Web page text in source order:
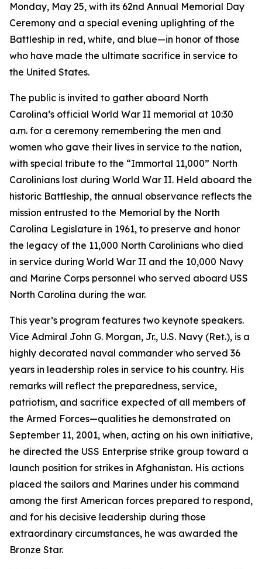
Monday, May 25, with its 62nd Annual Memorial Day
Ceremony and a special evening uplighting of the
Battleship in red, white, and blue—in honor of those
who have made the ultimate sacrifice in service to
the United States.
The public is invited to gather aboard North
Carolina’s official World War II memorial at 10:30
a.m. for a ceremony remembering the men and
women who gave their lives in service to the nation,
with special tribute to the “Immortal 11,000” North
Carolinians lost during World War II. Held aboard the
historic Battleship, the annual observance reflects the
mission entrusted to the Memorial by the North
Carolina Legislature in 1961, to preserve and honor
the legacy of the 11,000 North Carolinians who died
in service during World War II and the 10,000 Navy
and Marine Corps personnel who served aboard USS
North Carolina during the war.
This year’s program features two keynote speakers.
Vice Admiral John G. Morgan, Jr., U.S. Navy (Ret.), is a
highly decorated naval commander who served 36
years in leadership roles in service to his country. His
remarks will reflect the preparedness, service,
patriotism, and sacrifice expected of all members of
the Armed Forces—qualities he demonstrated on
September 11, 2001, when, acting on his own initiative,
he directed the USS Enterprise strike group toward a
launch position for strikes in Afghanistan. His actions
placed the sailors and Marines under his command
among the first American forces prepared to respond,
and for his decisive leadership during those
extraordinary circumstances, he was awarded the
Bronze Star.